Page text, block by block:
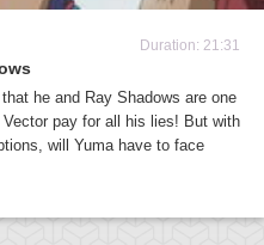
Duration: 21:31
he and Ray Shadows are one
pay for all his lies! But with
will Yuma have to face